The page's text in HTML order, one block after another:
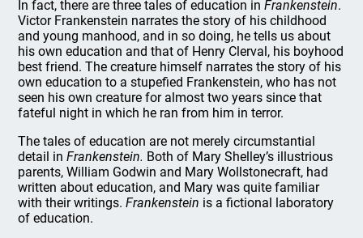
In fact, there are three tales of education inFrankenstein.
Victor Frankenstein narrates the story of his childhood
and young manhood, and in so doing, he tells us about
his own education and that of Henry Clerval, his boyhood
best friend. The creature himself narrates the story of his
own education to a stupefied Frankenstein, who has not
seen his own creature for almost two years since that
fateful night in which he ran from him in terror.
The tales of education are not merely circumstantial
detail inFrankenstein. Both of Mary Shelley’s illustrious
parents, William Godwin and Mary Wollstonecraft, had
written about education, and Mary was quite familiar
with their writings.Frankenstein is a fictional laboratory
of education.